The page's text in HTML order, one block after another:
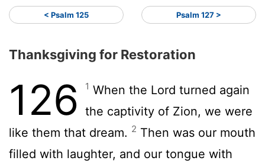
< Psalm 125 Psalm 127 >
Thanksgiving for Restoration
126 1 When the Lord turned again
the captivity of Zion, we were
like them that dream. 2 Then was our mouth
filled with laughter, and our tongue with